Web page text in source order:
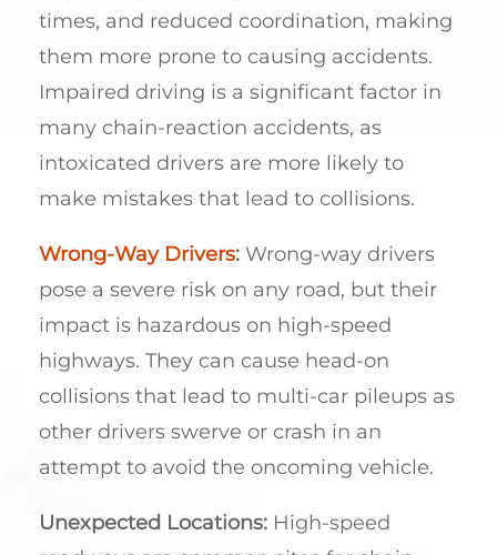
times, and reduced coordination, making
them more prone to causing accidents.
Impaired driving is a significant factor in
many chain-reaction accidents, as
intoxicated drivers are more likely to
make mistakes that lead to collisions.
Wrong-Way Drivers: Wrong-way drivers
pose a severe risk on any road, but their
impact is hazardous on high-speed
highways. They can cause head-on
collisions that lead to multi-car pileups as
other drivers swerve or crash in an
attempt to avoid the oncoming vehicle.
Unexpected Locations: High-speed